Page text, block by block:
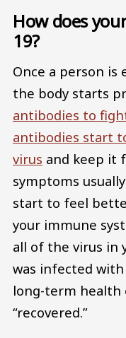
How does
19?
Once a person is
the body starts
antibodies to
antibodies start
virus and keep it
symptoms
start to feel
your immune
all of the virus in
was infected
long-term health
“recovered.”